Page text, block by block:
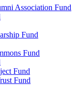
Association Fund
Fund
Fund
Fund
Fund